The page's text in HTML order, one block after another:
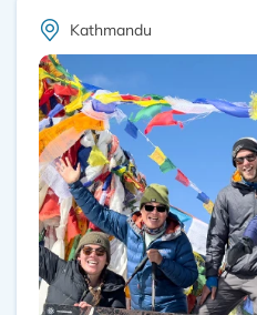
Kathmandu